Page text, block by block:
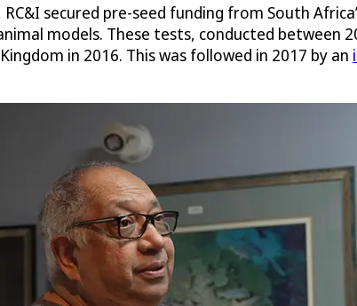
secured pre-seed funding from South
models. These tests, conducted
in 2016. This was followed in 2017 by an